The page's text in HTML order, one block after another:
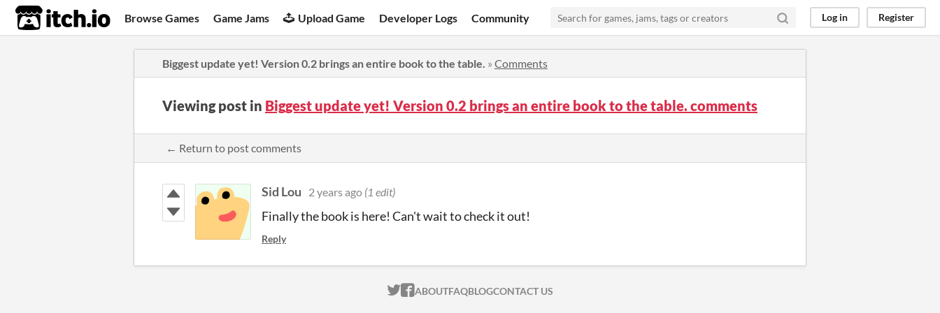
itch.io Browse Games Game Jams Upload Game Developer Logs Community Log in Register
Biggest update yet! Version 0.2 brings an entire book to the table. » Comments
Viewing post in Biggest update yet! Version 0.2 brings an entire book to the table. comments
← Return to post comments
Sid Lou 2 years ago (1 edit)
Finally the book is here! Can't wait to check it out!
Reply
ITCH.IO ON TWITTER
ITCH.IO ON FACEBOOK
ABOUTFAQBLOGCONTACT US